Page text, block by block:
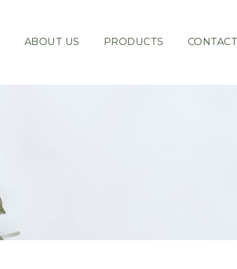
ABOUT US PRODUCTS